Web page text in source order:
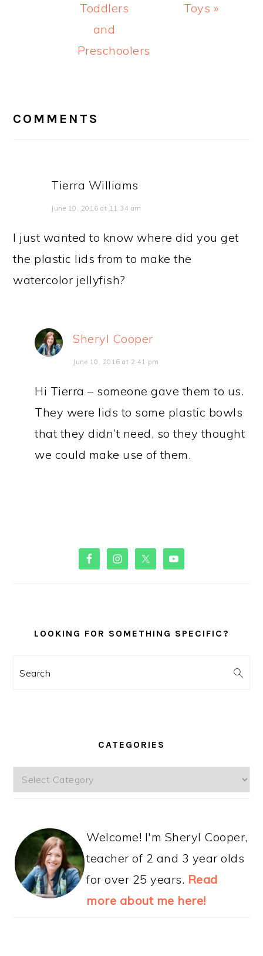
Toddlers
and
Preschoolers
Toys »
INTERACTIONS
COMMENTS
Tierra Williams
June 10, 2016 at 11:34 am
I just wanted to know where did you get
the plastic lids from to make the
watercolor jellyfish?
Sheryl Cooper
June 10, 2016 at 2:41 pm
Hi Tierra – someone gave them to us.
They were lids to some plastic bowls
that they didn’t need, so they thought
we could make use of them.
PRIMARY
SIDEBAR
LOOKING FOR SOMETHING SPECIFIC?
Search
CATEGORIES
Categories
Welcome! I'm Sheryl Cooper,
teacher of 2 and 3 year olds
for over 25 years. Read
more about me here!